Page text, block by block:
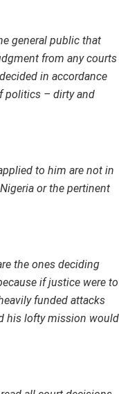
general public that
from any courts
in accordance
politics – dirty and
to him are not in
or the pertinent
the ones deciding
if justice were to
funded attacks
his lofty mission would